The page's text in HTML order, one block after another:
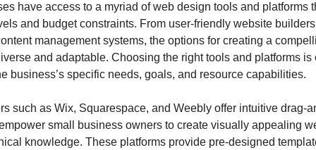
have access to a myriad of web design tools and platforms
and budget constraints. From user-friendly website
management systems, the options for creating a
and adaptable. Choosing the right tools and platforms is
business’s specific needs, goals, and resource capabilities.
such as Wix, Squarespace, and Weebly offer intuitive drag-
small business owners to create visually appealing
knowledge. These platforms provide pre-designed